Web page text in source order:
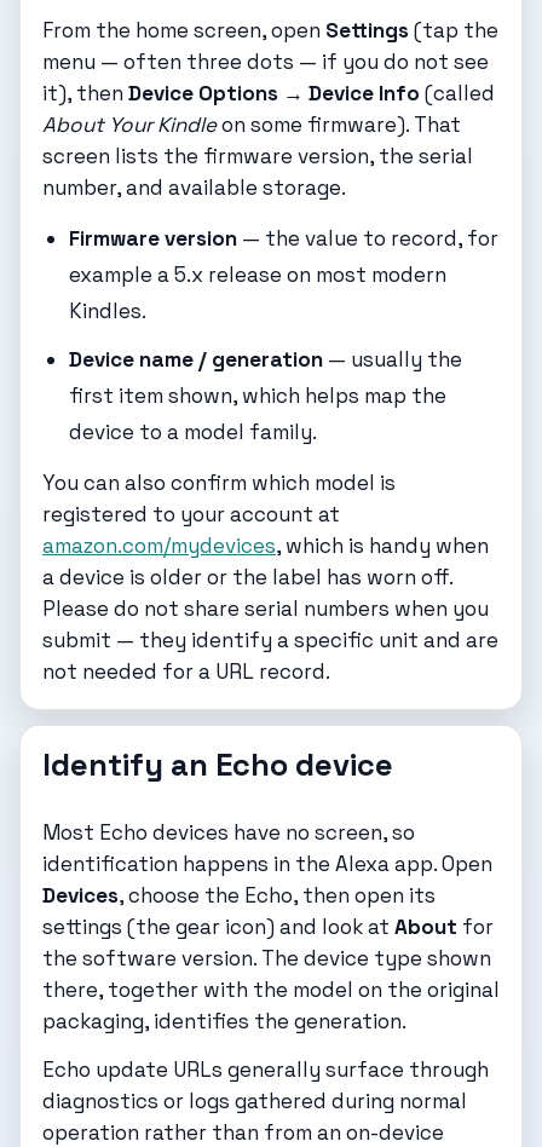
From the home screen, open Settings (tap the
menu — often three dots — if you do not see
it), then Device Options → Device Info (called
About Your Kindleon some firmware). That
screen lists the firmware version, the serial
number, and available storage.
Firmware version — the value to record, for
example a 5.x release on most modern
Kindles.
Device name / generation — usually the
first item shown, which helps map the
device to a model family.
You can also confirm which model is
registered to your account at
amazon.com/mydevices, which is handy when
a device is older or the label has worn off.
Please do not share serial numbers when you
submit — they identify a specific unit and are
not needed for a URL record.
Identify an Echo device
Most Echo devices have no screen, so
identification happens in the Alexa app. Open
Devices, choose the Echo, then open its
settings (the gear icon) and look at About for
the software version. The device type shown
there, together with the model on the original
packaging, identifies the generation.
Echo update URLs generally surface through
diagnostics or logs gathered during normal
operation rather than from an on-device